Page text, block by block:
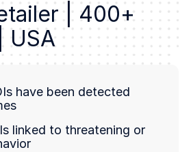
| 400+
USA
have been detected
linked to threatening or